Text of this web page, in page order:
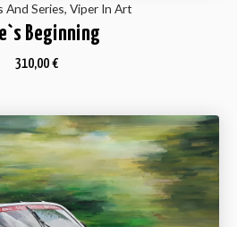
And Series, Viper In Art
Beginning
310,00 €